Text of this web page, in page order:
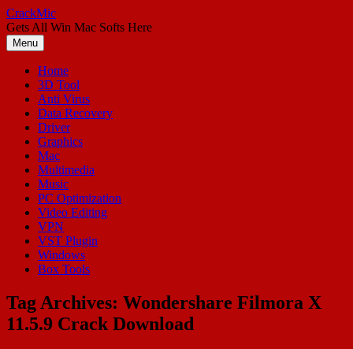
Skip
to
content
CrackMic
Gets All Win Mac Softs Here
Menu
Home
3D Tool
Anti Virus
Data Recovery
Driver
Graphics
Mac
Multimedia
Music
PC Optimization
Video Editing
VPN
VST Plugin
Windows
Box Tools
Tag Archives: Wondershare Filmora X
11.5.9 Crack Download